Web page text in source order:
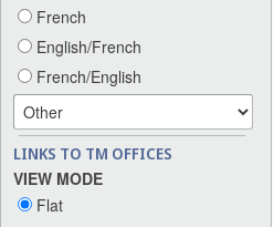
French
English/French
French/English
LINKS TO TM OFFICES
VIEW MODE
Flat